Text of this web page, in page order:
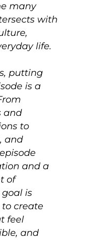
many
with
life.
putting
is a
and
to
and
and a
of
is
create
feel
and